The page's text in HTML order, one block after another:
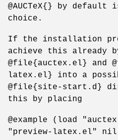
@AUCTeX{} by
choice.
If the installation
achieve this already
@file{auctex.el} and
latex.el} into a
@file{site-start.d}
this by placing
@example (load
"preview-latex.el" nil